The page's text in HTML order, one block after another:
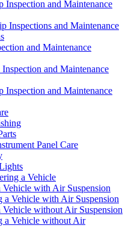
Inspection and Maintenance
Inspections and Maintenance
and Maintenance
and Maintenance
Inspection and Maintenance
Panel Care
a Vehicle
Vehicle with Air Suspension
a Vehicle with Air Suspension
Vehicle without Air Suspension
a Vehicle without Air